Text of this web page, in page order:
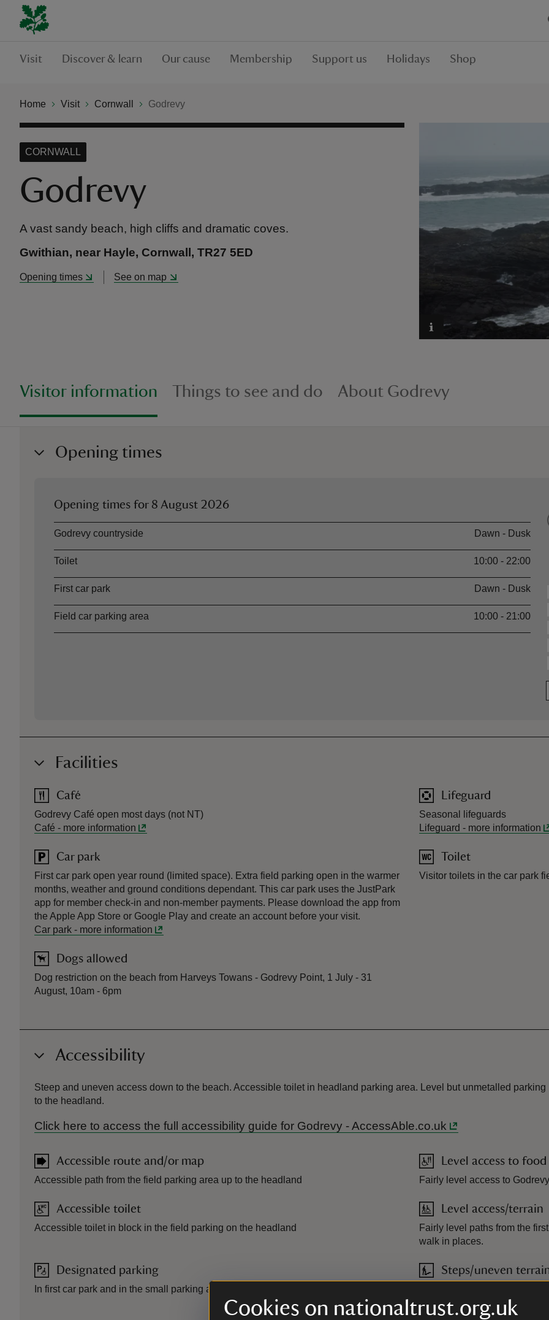
Cookies on nationaltrust.org.uk
Visit Discover & learn Our cause Membership Support us Holidays Shop
Home Visit Cornwall Godrevy
Godrevy
CORNWALL
A vast sandy beach, high cliffs and dramatic coves.
Gwithian, near Hayle, Cornwall, TR27 5ED
Opening times See on map
Visitor information Things to see and do About Godrevy
Opening times
Opening times for 8 August 2026
AssetOpening time
Godrevy countryside Dawn - Dusk
Toilet 10:00 - 22:00
First car park Dawn - Dusk
Field car parking area 10:00 - 21:00
Facilities
Café
Godrevy Café open most days (not NT)
Café - more information
Car park
First car park open year round (limited space). Extra field parking open in the warmer
months, weather and ground conditions dependant. This car park uses the JustPark
app for member check-in and non-member payments. Please download the app from
the Apple App Store or Google Play and create an account before your visit.
Car park - more information
Dogs allowed
Dog restriction on the beach from Harveys Towans - Godrevy Point, 1 July - 31
August, 10am - 6pm
Lifeguard
Seasonal lifeguards
Lifeguard - more information
Toilet
Visitor toilets in the car park
Accessibility
Steep and uneven access down to the beach. Accessible toilet in headland parking area. Level but unmetalled
to the headland.
Click here to access the full accessibility guide for Godrevy - AccessAble.co.uk
Accessible route and/or map
Accessible path from the field parking area up to the headland
Accessible toilet
Accessible toilet in block in the field parking on the headland
Designated parking
In first car park and in the small parking area on the way up to the headland
Level access to
Fairly level access to
Level access/terrain
Fairly level paths from the
walk in places.
Steps/uneven